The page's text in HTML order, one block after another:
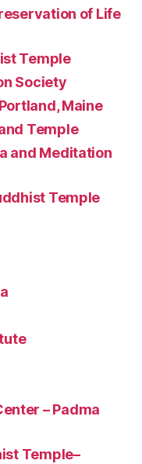
of Life
Temple
Society
Maine
Temple
and Meditation
Temple
– Padma
Temple–